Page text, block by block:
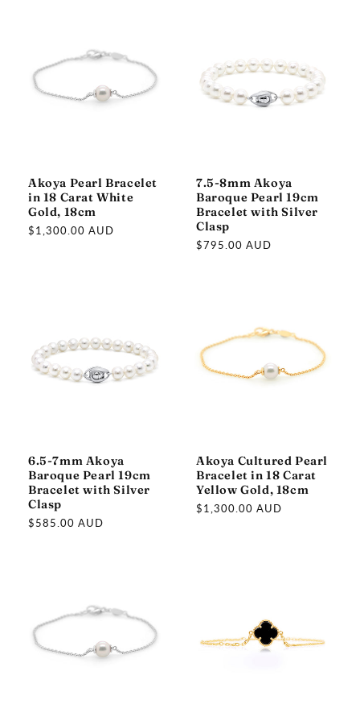
Akoya Pearl Bracelet
in 18 Carat White
Gold, 18cm
Regular
$1,300.00 AUD
7.5-8mm Akoya
Baroque Pearl 19cm
Bracelet with Silver
Clasp
Regular
$795.00 AUD
6.5-7mm Akoya
Baroque Pearl 19cm
Bracelet with Silver
Clasp
Regular
$585.00 AUD
Akoya Cultured Pearl
Bracelet in 18 Carat
Yellow Gold, 18cm
Regular
$1,300.00 AUD